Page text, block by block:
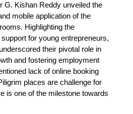
G. Kishan Reddy unveiled the
mobile application of the
Highlighting the
for young entrepreneurs,
their pivotal role in
and fostering employment
lack of online booking
places are challenge for
is one of the milestone towards